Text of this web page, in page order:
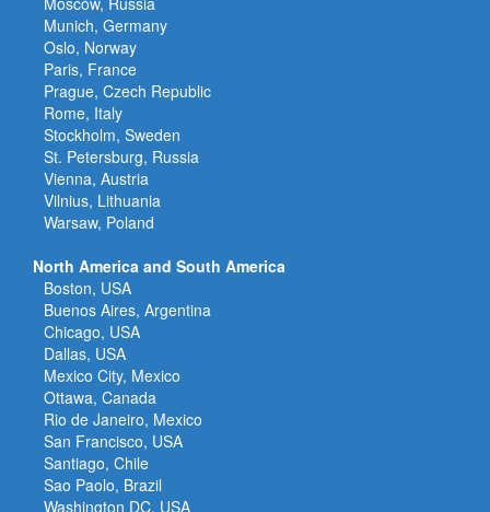
Munich, Germany
Oslo, Norway
Paris, France
Prague, Czech Republic
Rome, Italy
Stockholm, Sweden
St. Petersburg, Russia
Vienna, Austria
Vilnius, Lithuania
Warsaw, Poland
North America and South America
Boston, USA
Buenos Aires, Argentina
Chicago, USA
Dallas, USA
Mexico City, Mexico
Ottawa, Canada
Rio de Janeiro, Mexico
San Francisco, USA
Santiago, Chile
Sao Paolo, Brazil
Washington DC, USA